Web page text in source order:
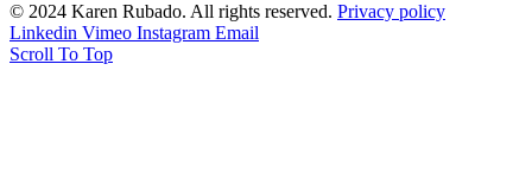
© 2024 Karen Rubado. All rights reserved. Privacy policy
Linkedin Vimeo Instagram Email
Scroll To Top